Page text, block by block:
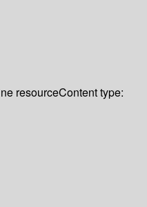
resourceContent type: